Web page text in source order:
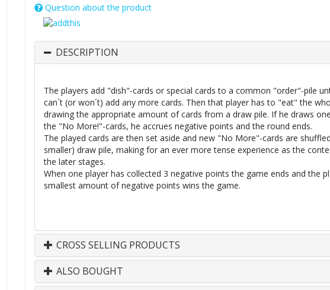
Question about the product
DESCRIPTION
The players add "dish"-cards or special cards to a common "order"-pile
can´t (or won´t) add any more cards. Then that player has to "eat" the
drawing the appropriate amount of cards from a draw pile. If he draws
the "No More!"-cards, he accrues negative points and the round ends.
The played cards are then set aside and new "No More"-cards are
smaller) draw pile, making for an ever more tense experience as the
the later stages.
When one player has collected 3 negative points the game ends and the
smallest amount of negative points wins the game.
CROSS SELLING PRODUCTS
ALSO BOUGHT